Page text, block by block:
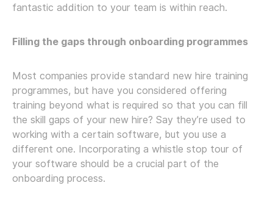
fantastic addition to your team is within reach.
Filling the gaps through onboarding programmes
Most companies provide standard new hire training
programmes, but have you considered offering
training beyond what is required so that you can fill
the skill gaps of your new hire? Say they’re used to
working with a certain software, but you use a
different one. Incorporating a whistle stop tour of
your software should be a crucial part of the
onboarding process.